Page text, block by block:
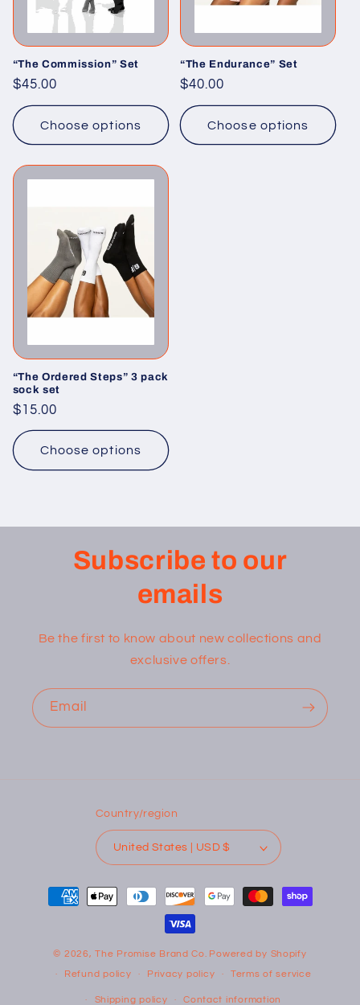
“The Commission” Set
Regular
price
$45.00
Choose options
“The Endurance” Set
Regular
price
$40.00
Choose options
“The Ordered Steps” 3 pack
sock set
Regular
price
$15.00
Choose options
Subscribe to our
emails
Be the first to know about new collections and
exclusive offers.
Email
Country/region
United States | USD $
Payment
methods
© 2026,The Promise Brand Co. Powered by Shopify
Refund policy Privacy policy Terms of service
Shipping policy Contact information